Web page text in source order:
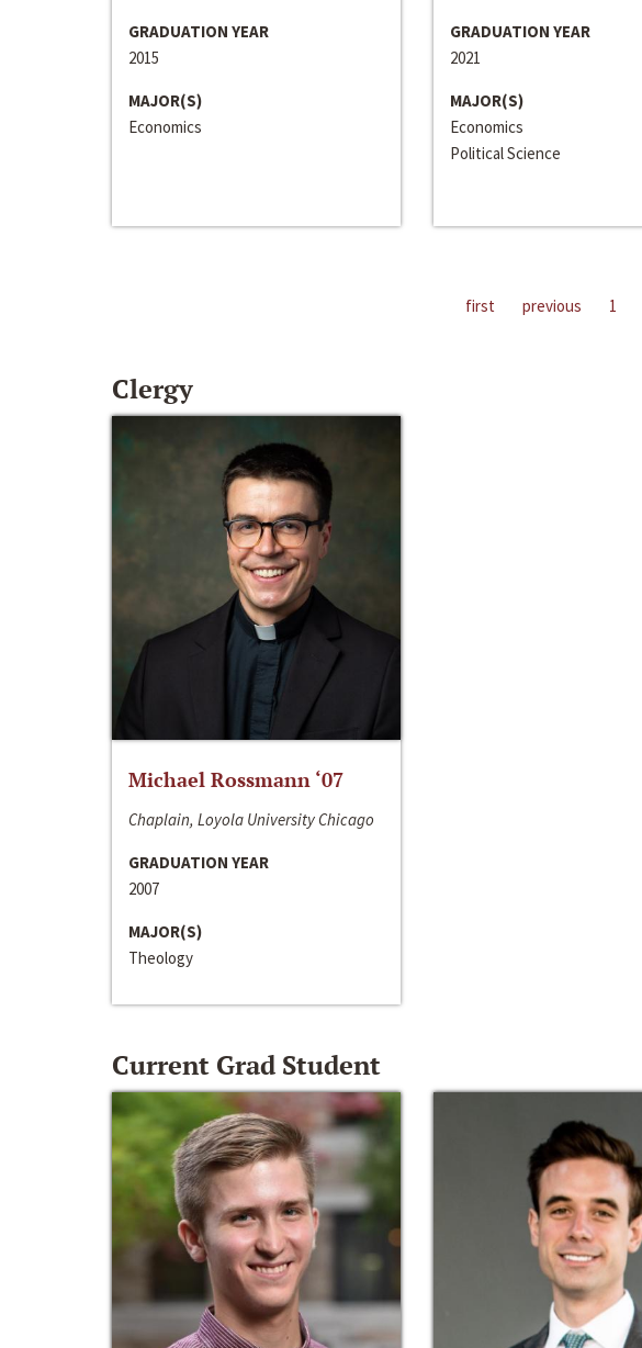
GRADUATION YEAR
2015
MAJOR(S)
Economics
GRADUATION YEAR
2021
MAJOR(S)
Economics
Political Science
first previous 1
Clergy
Michael Rossmann ‘07
Chaplain, Loyola University Chicago
GRADUATION YEAR
2007
MAJOR(S)
Theology
Current Grad Student